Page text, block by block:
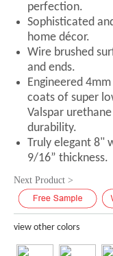
perfection.
Sophisticated
home décor.
Wire brushed
and ends.
Engineered
coats of super
Valspar
durability.
Truly elegant 8"
9/16” thickness.
Next Product >
view other colors